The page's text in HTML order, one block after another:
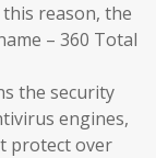
reason, the
– 360 Total
the security
engines,
protect over